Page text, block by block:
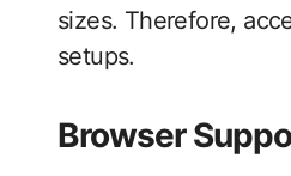
sizes. Therefore,
setups.
Browser